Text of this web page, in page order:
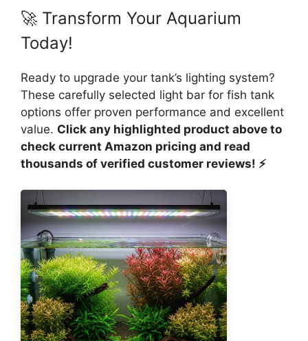
🚀 Transform Your Aquarium
Today!
Ready to upgrade your tank’s lighting system?
These carefully selected light bar for fish tank
options offer proven performance and excellent
value. Click any highlighted product above to
check current Amazon pricing and read
thousands of verified customer reviews! ⚡